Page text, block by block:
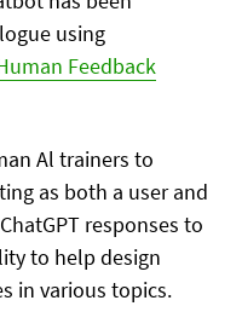
using
Feedback
Al trainers to
as both a user and
responses to
to help design
in various topics.